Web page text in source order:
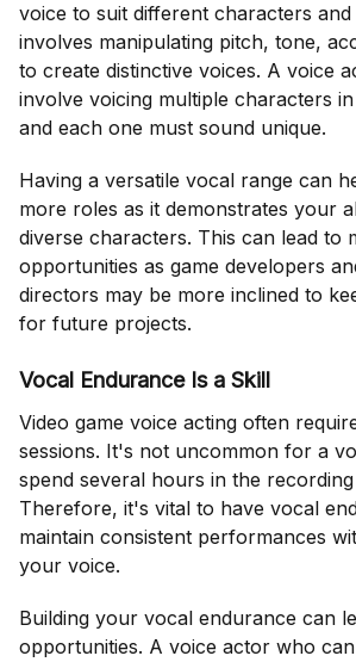
voice to suit different characters and
involves manipulating pitch, tone,
to create distinctive voices. A voice
involve voicing multiple characters
and each one must sound unique.
Having a versatile vocal range can
more roles as it demonstrates your
diverse characters. This can lead to
opportunities as game developers
directors may be more inclined to
for future projects.
Vocal Endurance Is a Skill
Video game voice acting often
sessions. It's not uncommon for a
spend several hours in the
Therefore, it's vital to have vocal
maintain consistent performances
your voice.
Building your vocal endurance can
opportunities. A voice actor who